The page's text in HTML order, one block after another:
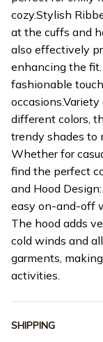
cozy.Stylish
at the cuffs and
also effectively
enhancing the
fashionable
different colors,
trendy shades to
Whether for
find the perfect
and Hood
easy on-and-off
The hood adds
cold winds and
garments,
activities.
SHIPPING